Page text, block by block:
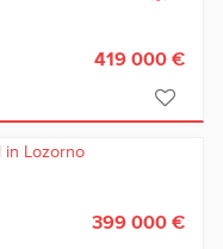
419 000 €
399 000 €